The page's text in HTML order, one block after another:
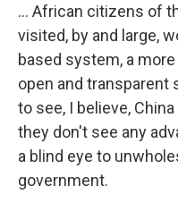
... African citizens of
visited, by and large,
based system, a
open and transparent
to see, I believe,
they don't see any
a blind eye to
government.